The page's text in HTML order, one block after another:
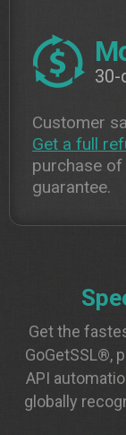
30-
Customer
Get a full
purchase
guarantee.
Get the
GoGetSSL®,
API
globally